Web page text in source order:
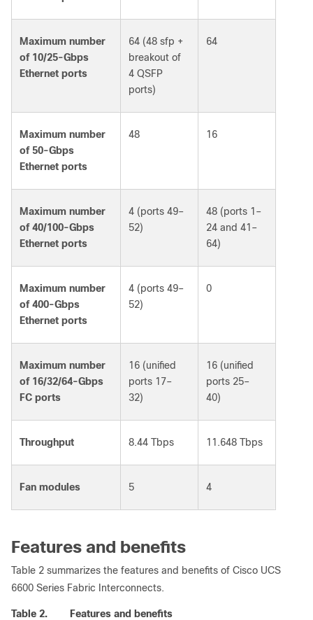
Maximum number
of 10/25-Gbps
Ethernet ports
64 (48 sfp +
breakout of
4 QSFP
ports)
64
Maximum number
of 50-Gbps
Ethernet ports
48 16
Maximum number
of 40/100-Gbps
Ethernet ports
4 (ports 49–
52)
48 (ports 1–
24 and 41–
64)
Maximum number
of 400-Gbps
Ethernet ports
4 (ports 49–
52)
0
Maximum number
of 16/32/64-Gbps
FC ports
16 (unified
ports 17–
32)
16 (unified
ports 25–
40)
Throughput 8.44 Tbps 11.648 Tbps
Fan modules 5 4
Features and benefits
Table 2 summarizes the features and benefits of Cisco UCS
6600 Series Fabric Interconnects.
Table 2. Features and benefits